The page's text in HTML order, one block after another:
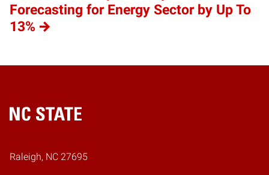
Forecasting for Energy Sector by Up To
13%
Home
Raleigh, NC 27695